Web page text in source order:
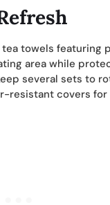
towels featuring
area while
several sets to
covers